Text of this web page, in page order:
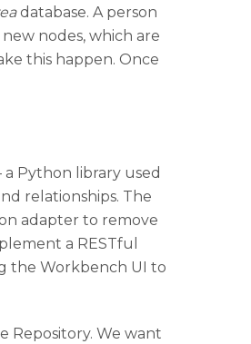
database. A person
nodes, which are
this happen. Once
Python library used
relationships. The
adapter to remove
a RESTful
the Workbench UI to
Repository. We want